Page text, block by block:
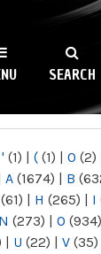
WKCR
SEARCH
' (1) | ( (1) | 0 (2)
A (1674) | B
(61) | H (265) | I
N (273) | O (934)
| U (22) | V (35)